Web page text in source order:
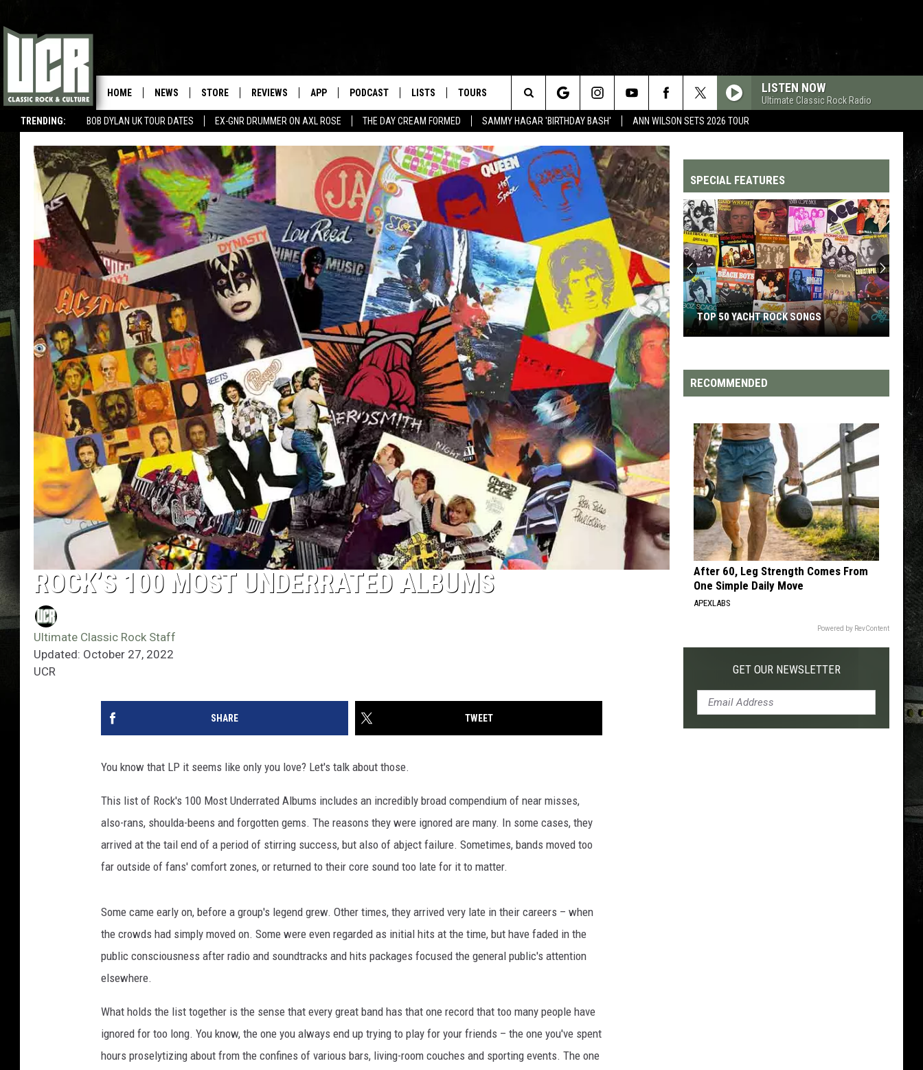
TRENDING: BOB DYLAN UK TOUR DATES EX-GNR DRUMMER ON AXL ROSE THE DAY CREAM FORMED SAMMY HAGAR 'BIRTHDAY BASH' ANN WILSON SETS 2026 TOUR
HOME NEWS STORE REVIEWS APP PODCAST LISTS TOURS LISTEN NOW
Ultimate Classic Rock Radio
Search
The
Site
ROCK’S 100 MOST UNDERRATED ALBUMS
Ultimate Classic Rock Staff
Updated: October 27, 2022
UCR
SHARE TWEET
You know that LP it seems like only you love? Let's talk about those.
This list of Rock's 100 Most Underrated Albums includes an incredibly broad compendium of near misses,
also-rans, shoulda-beens and forgotten gems. The reasons they were ignored are many. In some cases, they
arrived at the tail end of a period of stirring success, but also of abject failure. Sometimes, bands moved too
far outside of fans' comfort zones, or returned to their core sound too late for it to matter.
Some came early on, before a group's legend grew. Other times, they arrived very late in their careers – when
the crowds had simply moved on. Some were even regarded as initial hits at the time, but have faded in the
public consciousness after radio and soundtracks and hits packages focused the general public's attention
elsewhere.
What holds the list together is the sense that every great band has that one record that too many people have
ignored for too long. You know, the one you always end up trying to play for your friends – the one you've spent
hours proselytizing about from the confines of various bars, living-room couches and sporting events. The one
SPECIAL FEATURES
Top
200
'70s
Songs
TOP 200 '70S SONGS
RECOMMENDED
After 60, Leg Strength Comes From
One Simple Daily Move
APEXLABS
Powered by RevContent
GET OUR NEWSLETTER